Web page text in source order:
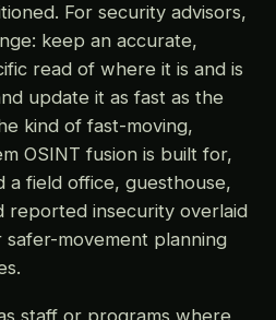
For security advisors,
keep an accurate,
read of where it is and is
update it as fast as the
kind of fast-moving,
OSINT fusion is built for,
a field office, guesthouse,
reported insecurity overlaid
movement planning
staff or programs where